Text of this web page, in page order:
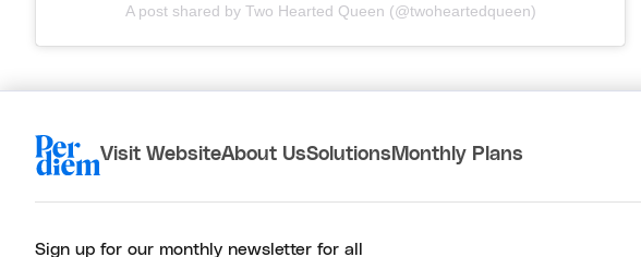
A post shared by Two Hearted Queen (@twoheartedqueen)
Visit WebsiteAbout UsSolutions Monthly Plans
Sign up for our monthly newsletter for all